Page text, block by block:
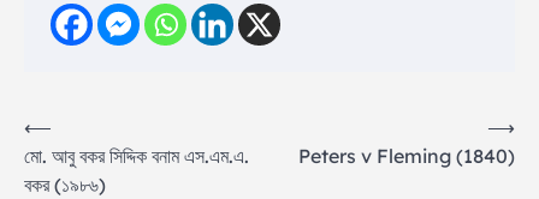
Post
navigation
⟵
মো. আবু বকর সিদ্দিক বনাম এস.এম.এ.
বকর (১৯৮৬)
Peters v Fleming (1840)
⟶